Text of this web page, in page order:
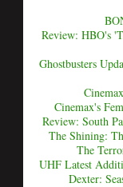
Review: HBO's
Ghostbusters
Cinemax's
Review: South
The Shining:
The
UHF Latest
Dexter: